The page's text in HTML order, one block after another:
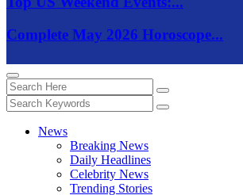
Complete May 2026 Horoscope...
News
Breaking News
Daily Headlines
Celebrity News
Trending Stories